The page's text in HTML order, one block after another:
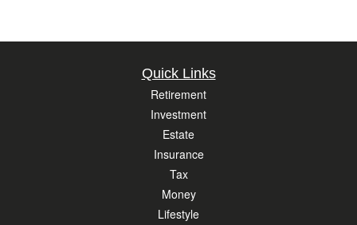
Quick Links
Retirement
Investment
Estate
Insurance
Tax
Money
Lifestyle